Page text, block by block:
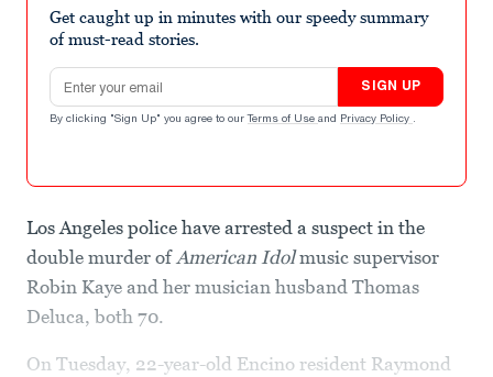
Get caught up in minutes with our speedy summary
of must-read stories.
Email address
SIGN UP
By clicking "Sign Up" you agree to our Terms of Use and Privacy Policy .
Los Angeles police have arrested a suspect in the
double murder ofAmerican Idolmusic supervisor
Robin Kaye and her musician husband Thomas
Deluca, both 70.
On Tuesday, 22-year-old Encino resident Raymond